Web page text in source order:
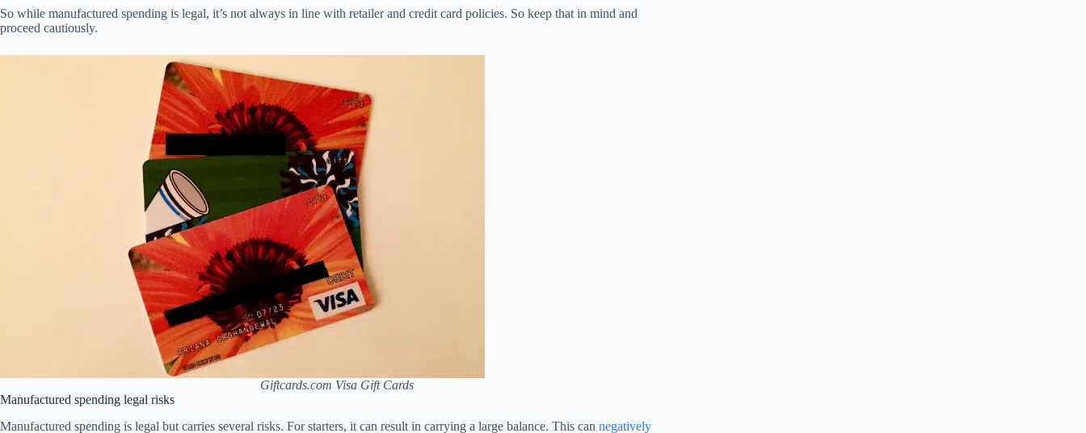
So while manufactured spending is legal, it’s not always in line with retailer and credit card policies. So keep that in mind and
proceed cautiously.
Giftcards.com Visa Gift Cards
Manufactured spending legal risks
Manufactured spending is legal but carries several risks. For starters, it can result in carrying a large balance. This can negatively